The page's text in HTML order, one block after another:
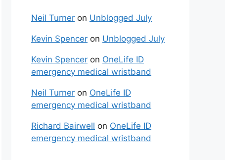
Neil Turner on Unblogged July
Kevin Spencer on Unblogged July
Kevin Spencer on OneLife ID
emergency medical wristband
Neil Turner on OneLife ID
emergency medical wristband
Richard Bairwell on OneLife ID
emergency medical wristband